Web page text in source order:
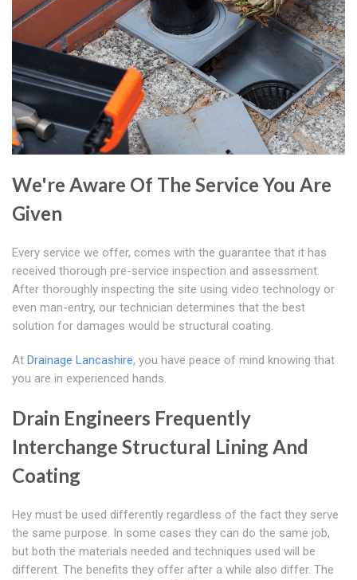
We're Aware Of The Service You Are
Given
Every service we offer, comes with the guarantee that it has
received thorough pre-service inspection and assessment.
After thoroughly inspecting the site using video technology or
even man-entry, our technician determines that the best
solution for damages would be structural coating.
At Drainage Lancashire, you have peace of mind knowing that
you are in experienced hands.
Drain Engineers Frequently
Interchange Structural Lining And
Coating
Hey must be used differently regardless of the fact they serve
the same purpose. In some cases they can do the same job,
but both the materials needed and techniques used will be
different. The benefits they offer after a while also differ. The